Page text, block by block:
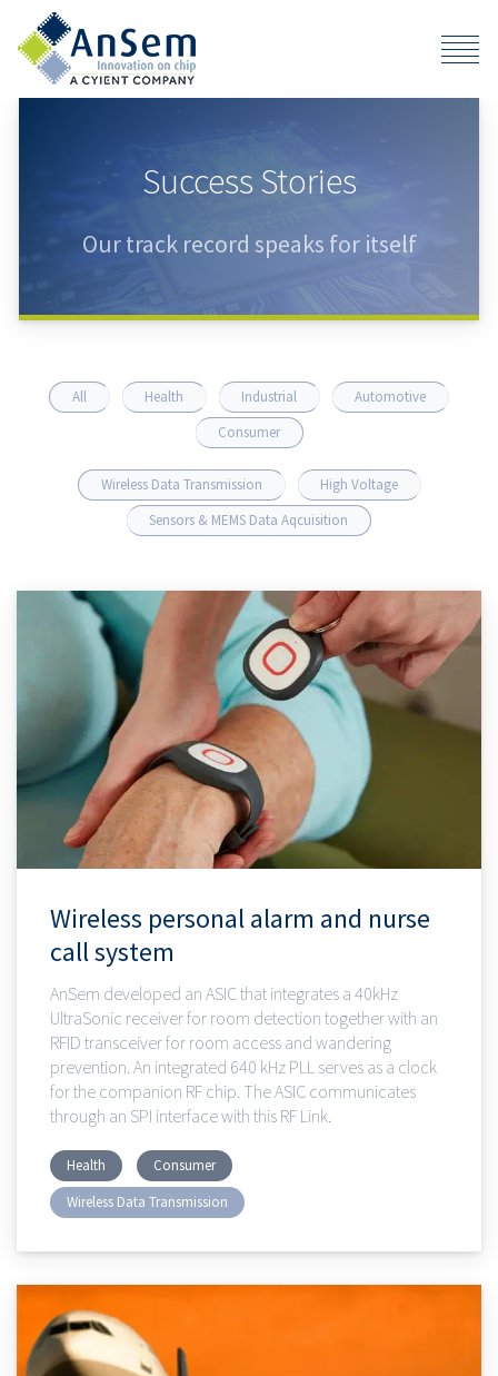
Success Stories
Our track record speaks for itself
All Health Industrial
Automotive
Consumer
Wireless Data Transmission
High Voltage
Sensors & MEMS Data Aqcuisition
Wireless personal alarm and nurse
call system
AnSem developed an ASIC that integrates a 40kHz
UltraSonic receiver for room detection together with an
RFID transceiver for room access and wandering
prevention. An integrated 640 kHz PLL serves as a clock
for the companion RF chip. The ASIC communicates
through an SPI interface with this RF Link.
Health
Consumer
Wireless Data Transmission